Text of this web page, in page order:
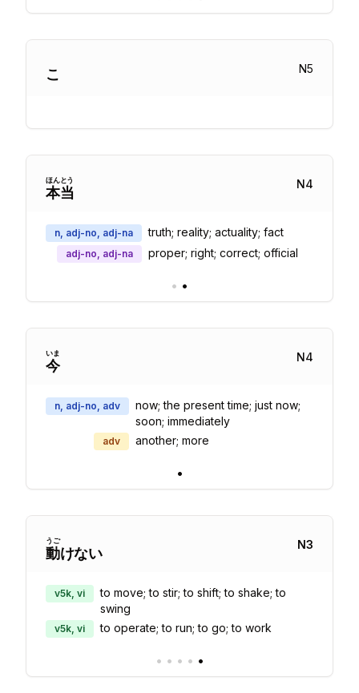
こ N5
本
ほん
当
とう N4
n, adj-no, adj-na truth; reality; actuality; fact
adj-no, adj-na proper; right; correct; official
• •
今
いま N4
n, adj-no, adv
now; the present time; just now;
soon; immediately
adv another; more
•
動
うご
けない
N3
v5k, vi
to move; to stir; to shift; to shake; to
swing
v5k, vi to operate; to run; to go; to work
• • • • •